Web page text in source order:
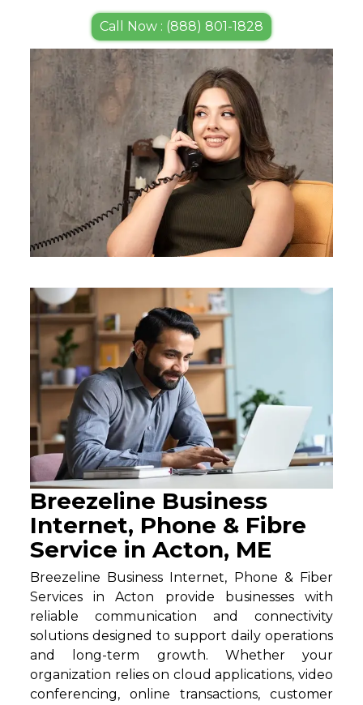
Call Now : (888) 801-1828
Breezeline Business
Internet, Phone & Fibre
Service in Acton, ME
Breezeline Business Internet, Phone & Fiber
Services in Acton provide businesses with
reliable communication and connectivity
solutions designed to support daily operations
and long-term growth. Whether your
organization relies on cloud applications, video
conferencing, online transactions, customer